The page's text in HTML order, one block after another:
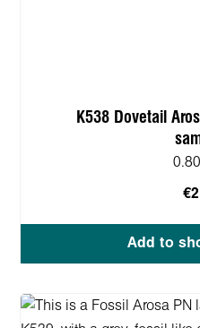
K538 Dovetail
Add to